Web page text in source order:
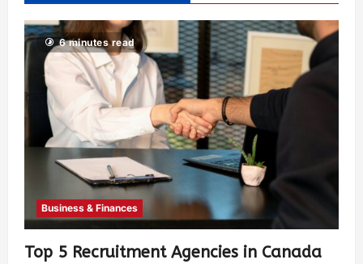
6 minutes read
Business & Finances
Top 5 Recruitment Agencies in Canada